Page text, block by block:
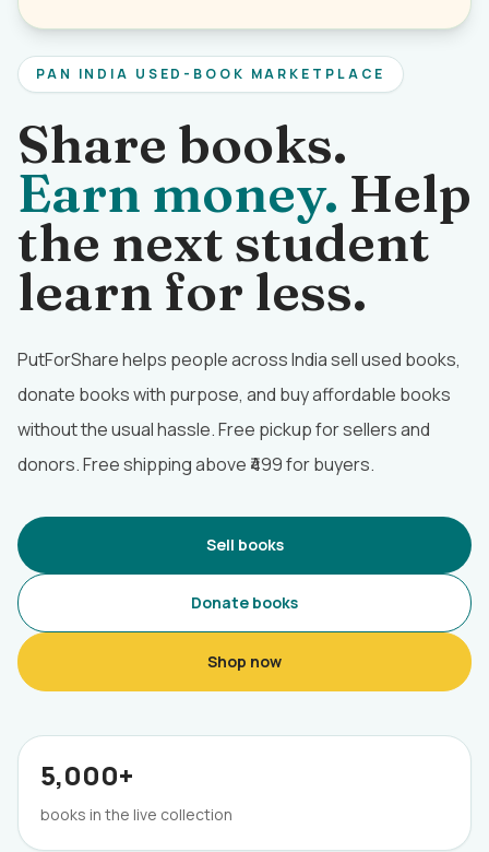
PAN INDIA USED-BOOK MARKETPLACE
Share books.
Earn money. Help
the next student
learn for less.
PutForShare helps people across India sell used books,
donate books with purpose, and buy affordable books
without the usual hassle. Free pickup for sellers and
donors. Free shipping above ₹499 for buyers.
Sell books
Donate books
Shop now
5,000+
books in the live collection